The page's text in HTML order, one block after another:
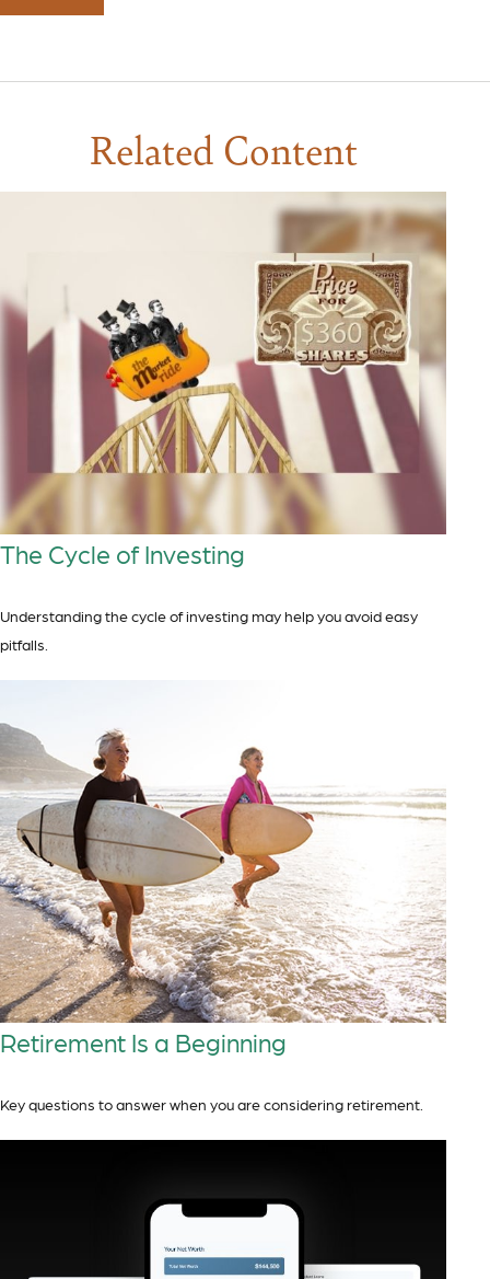
Related Content
The Cycle of Investing
Understanding the cycle of investing may help you avoid easy
pitfalls.
Retirement Is a Beginning
Key questions to answer when you are considering retirement.